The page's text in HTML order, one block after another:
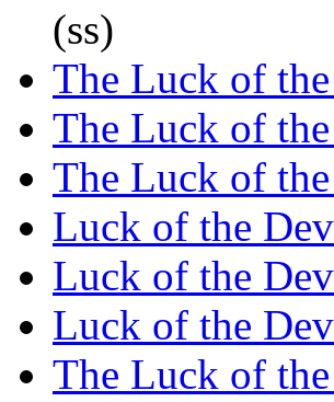
(ss)
The Luck of
The Luck of
The Luck of
Luck of the
Luck of the
Luck of the
The Luck of